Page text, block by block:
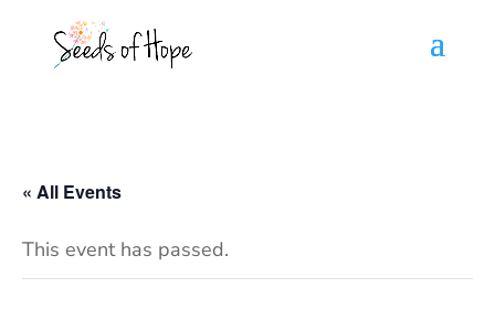
« All Events
This event has passed.